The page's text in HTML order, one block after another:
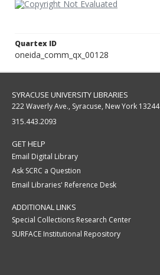
Quartex ID
oneida_comm_qx_00128
SYRACUSE UNIVERSITY LIBRARIES
222 Waverly Ave., Syracuse, New York 13244
315.443.2093
GET HELP
Email Digital Library
Ask SCRC a Question
Email Libraries' Reference Desk
ADDITIONAL LINKS
Special Collections Research Center
SURFACE Institutional Repository